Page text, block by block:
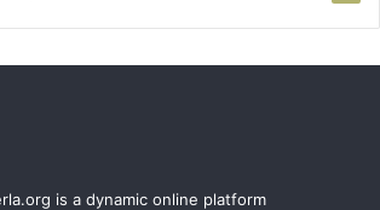
is a dynamic online platform